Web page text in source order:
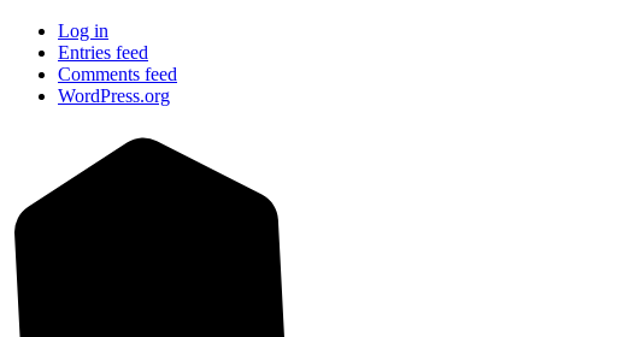
Log in
Entries feed
Comments feed
WordPress.org